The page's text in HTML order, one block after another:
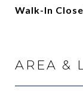
Walk-In
AREA &